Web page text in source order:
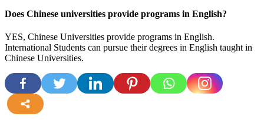
Does Chinese universities provide programs in English?
YES, Chinese Universities provide programs in English.
International Students can pursue their degrees in English taught in
Chinese Universities.